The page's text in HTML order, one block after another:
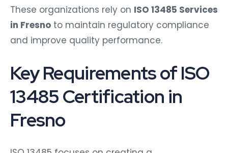
These organizations rely on ISO 13485 Services
in Fresno to maintain regulatory compliance
and improve quality performance.
Key Requirements of ISO
13485 Certification in
Fresno